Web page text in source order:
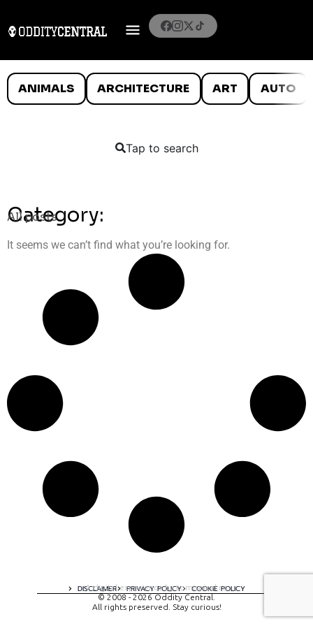
ANIMALS ARCHITECTURE ART AUTO
Tap to search
Category:
All posts
It seems we can’t find what you’re looking for.
DISCLAIMER PRIVACY POLICY COOKIE POLICY
A digital experience by tomispixel.ro
© 2008 - 2026 Oddity Central.
All rights preserved. Stay curious!